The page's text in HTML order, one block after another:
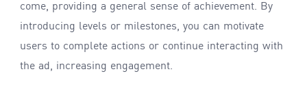
come, providing a general sense of achievement. By
introducing levels or milestones, you can motivate
users to complete actions or continue interacting with
the ad, increasing engagement.